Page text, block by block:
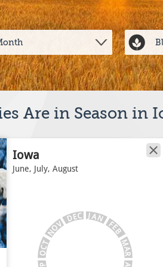
Are in Season in
Iowa
June, July, August
JAN
F
E
B
M
A
R
A
P
O
C
T
N
OV
DEC